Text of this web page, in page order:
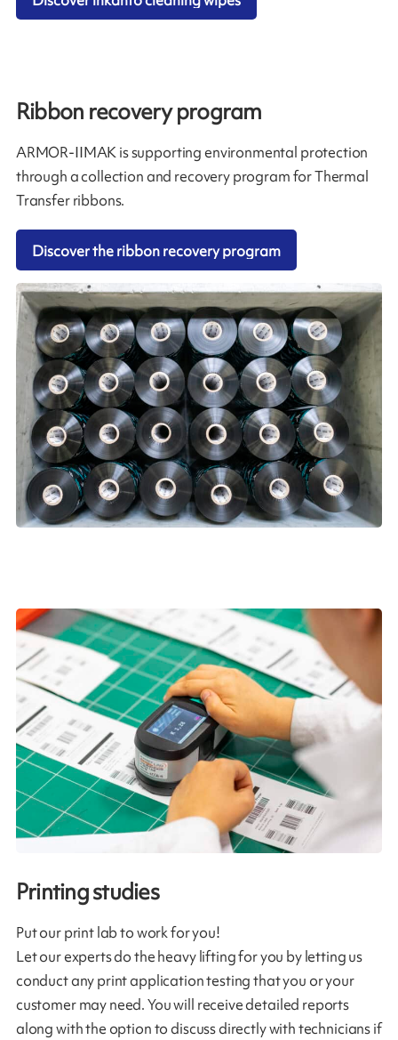
Ribbon recovery program
ARMOR-IIMAK is supporting environmental protection
through a collection and recovery program for Thermal
Transfer ribbons.
Discover the ribbon recovery program
Printing studies
Put our print lab to work for you!
Let our experts do the heavy lifting for you by letting us
conduct any print application testing that you or your
customer may need. You will receive detailed reports
along with the option to discuss directly with technicians if